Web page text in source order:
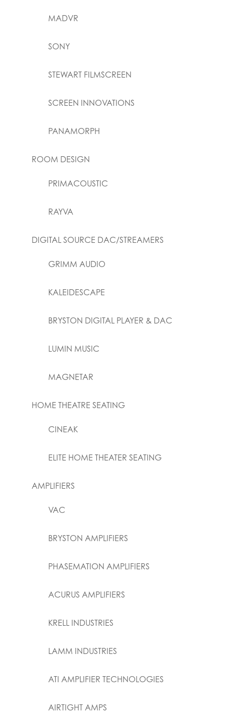
MADVR
SONY
STEWART FILMSCREEN
SCREEN INNOVATIONS
PANAMORPH
ROOM DESIGN
PRIMACOUSTIC
RAYVA
DIGITAL SOURCE DAC/STREAMERS
GRIMM AUDIO
KALEIDESCAPE
BRYSTON DIGITAL PLAYER & DAC
LUMIN MUSIC
MAGNETAR
HOME THEATRE SEATING
CINEAK
ELITE HOME THEATER SEATING
AMPLIFIERS
VAC
BRYSTON AMPLIFIERS
PHASEMATION AMPLIFIERS
ACURUS AMPLIFIERS
KRELL INDUSTRIES
LAMM INDUSTRIES
ATI AMPLIFIER TECHNOLOGIES
AIRTIGHT AMPS